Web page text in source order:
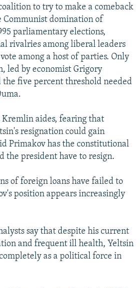
to try to make a comeback
Communist domination of
parliamentary elections,
rivalries among liberal leaders
among a host of parties. Only
led by economist Grigory
the five percent threshold needed
aides, fearing that
resignation could gain
Primakov has the constitutional
the president have to resign.
of foreign loans have failed to
position appears increasingly
say that despite his current
and frequent ill health, Yeltsin
as a political force in